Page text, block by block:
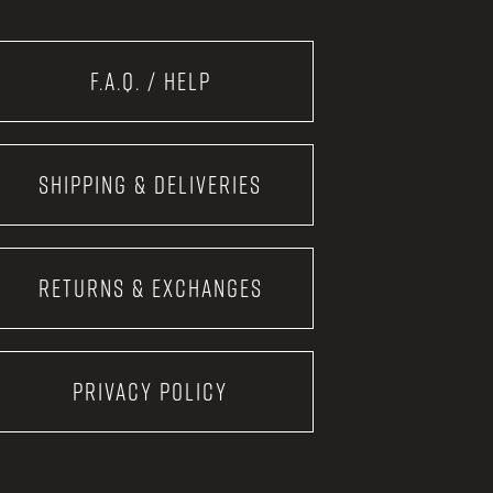
F.A.Q. / Help
Shipping & Deliveries
Returns & Exchanges
Privacy Policy